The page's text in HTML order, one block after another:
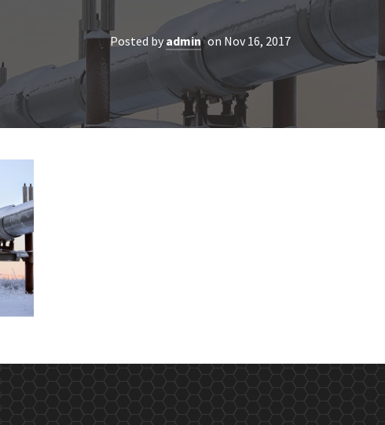
Posted byadmin on Nov 16, 2017